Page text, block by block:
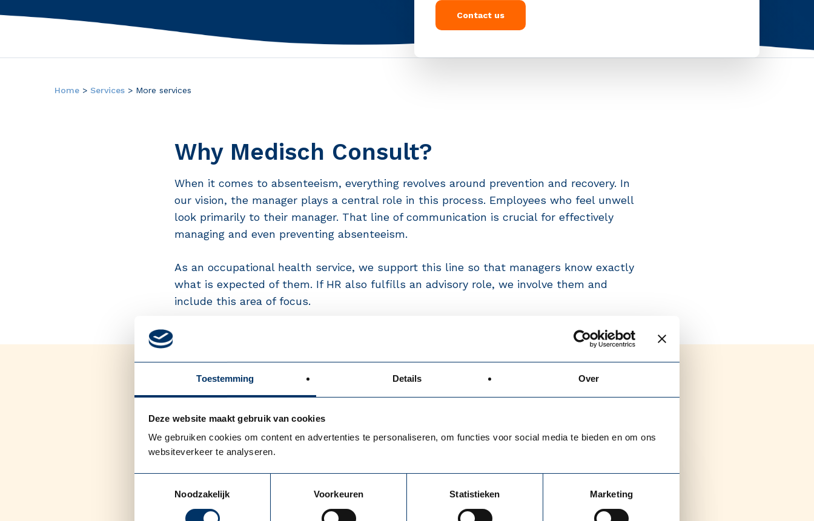
Toestemming Details Over
Deze website maakt gebruik van cookies
We gebruiken cookies om content en advertenties te personaliseren, om functies voor social media te bieden en om ons
websiteverkeer te analyseren.
Noodzakelijk
Voorkeuren Statistieken Marketing
Hit enter to search or ESC to close Contact us
Home >Services > More services
Why Medisch Consult?
When it comes to absenteeism, everything revolves around prevention and recovery. In
our vision, the manager plays a central role in this process. Employees who feel unwell
look primarily to their manager. That line of communication is crucial for effectively
managing and even preventing absenteeism.
As an occupational health service, we support this line so that managers know exactly
what is expected of them. If HR also fulfills an advisory role, we involve them and
include this area of focus.